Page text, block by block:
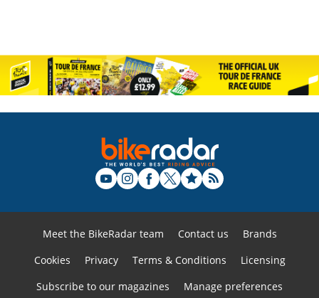
Meet the BikeRadar team Contact us
Brands
Cookies
Privacy Terms & Conditions
Licensing
Subscribe to our magazines
Manage preferences